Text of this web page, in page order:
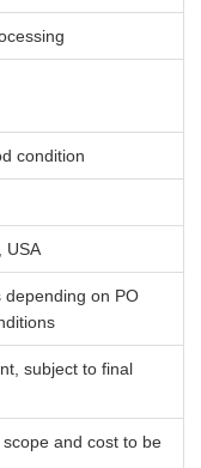
condition
USA
depending on PO
subject to final
and cost to be